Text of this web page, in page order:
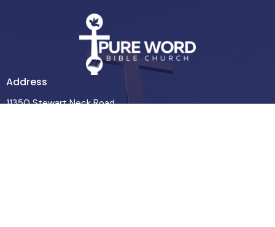
Address
11350 Stewart Neck Road